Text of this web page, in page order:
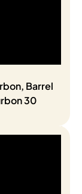
Barrel
30